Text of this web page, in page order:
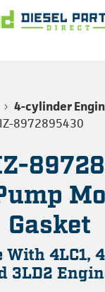
4-cylinder
IZ-8972895430
Gasket
4LC1,
3LD2